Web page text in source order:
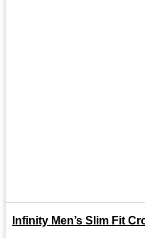
Infinity Men’s Slim Fit